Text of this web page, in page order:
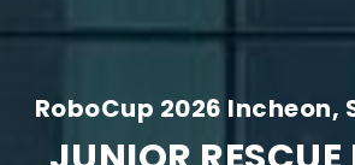
RoboCup 2026 Incheon,